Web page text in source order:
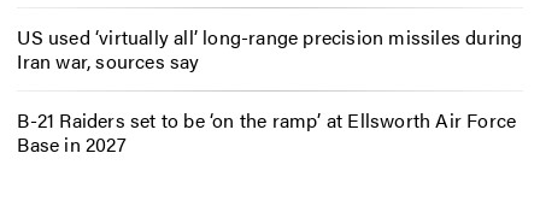
US used ‘virtually all’ long-range precision missiles during
Iran war, sources say
B-21 Raiders set to be ‘on the ramp’ at Ellsworth Air Force
Base in 2027